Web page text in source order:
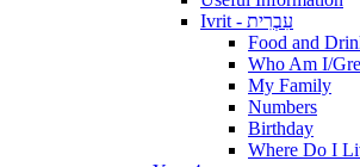
Ivrit - עִבְרִית
Food and
Who Am I/
My Family
Numbers
Birthday
Where Do I